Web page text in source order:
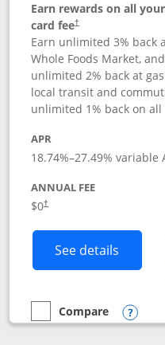
Earn rewards on all
card fee†
Opens pricing and
Earn unlimited 3% back
Whole Foods Market,
unlimited 2% back at
local transit and
unlimited 1% back on
APR
18.74%–27.49% variable
ANNUAL FEE
$0†
See details
empty checkbox
Compare
Compare the Amazon Visa